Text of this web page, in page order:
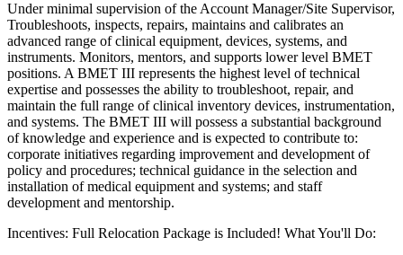
Under minimal supervision of the Account Manager/Site Supervisor,
Troubleshoots, inspects, repairs, maintains and calibrates an
advanced range of clinical equipment, devices, systems, and
instruments. Monitors, mentors, and supports lower level BMET
positions. A BMET III represents the highest level of technical
expertise and possesses the ability to troubleshoot, repair, and
maintain the full range of clinical inventory devices, instrumentation,
and systems. The BMET III will possess a substantial background
of knowledge and experience and is expected to contribute to:
corporate initiatives regarding improvement and development of
policy and procedures; technical guidance in the selection and
installation of medical equipment and systems; and staff
development and mentorship.
Incentives: Full Relocation Package is Included! What You'll Do: